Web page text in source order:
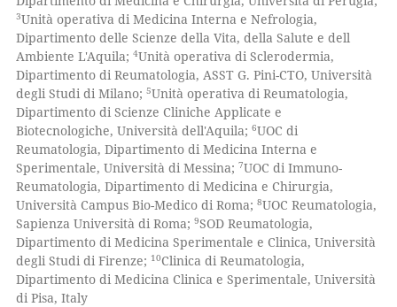
was made.
shows how a scientific paper
been cited by providing the
of the citation, a
describing whether
mentions, or contrasts
cited claim, and a label
in which section the
was made.
3Unità operativa di Medicina Interna e Nefrologia,
Dipartimento delle Scienze della Vita, della Salute e dell
Ambiente L'Aquila;4Unità operativa di Sclerodermia,
Dipartimento di Reumatologia, ASST G. Pini-CTO, Università
degli Studi di Milano;5Unità operativa di Reumatologia,
Dipartimento di Scienze Cliniche Applicate e
Biotecnologiche, Università dell'Aquila;6UOC di
Reumatologia, Dipartimento di Medicina Interna e
Sperimentale, Università di Messina;7UOC di Immuno-
Reumatologia, Dipartimento di Medicina e Chirurgia,
Università Campus Bio-Medico di Roma;8UOC Reumatologia,
Sapienza Università di Roma;9SOD Reumatologia,
Dipartimento di Medicina Sperimentale e Clinica, Università
degli Studi di Firenze; 10Clinica di Reumatologia,
Dipartimento di Medicina Clinica e Sperimentale, Università
di Pisa, Italy